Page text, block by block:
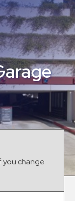
Parking
you change